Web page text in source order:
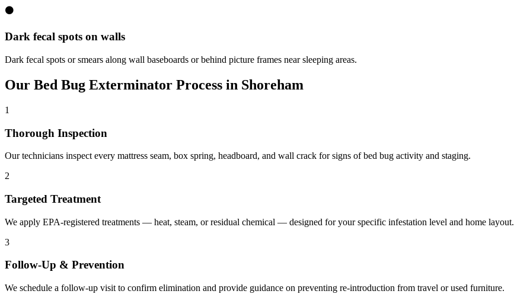
⚫
Dark fecal spots on walls
Dark fecal spots or smears along wall baseboards or behind picture frames near sleeping areas.
Our Bed Bug Exterminator Process in Shoreham
1
Thorough Inspection
Our technicians inspect every mattress seam, box spring, headboard, and wall crack for signs of bed bug activity and staging.
2
Targeted Treatment
We apply EPA-registered treatments — heat, steam, or residual chemical — designed for your specific infestation level and home layout.
3
Follow-Up & Prevention
We schedule a follow-up visit to confirm elimination and provide guidance on preventing re-introduction from travel or used furniture.